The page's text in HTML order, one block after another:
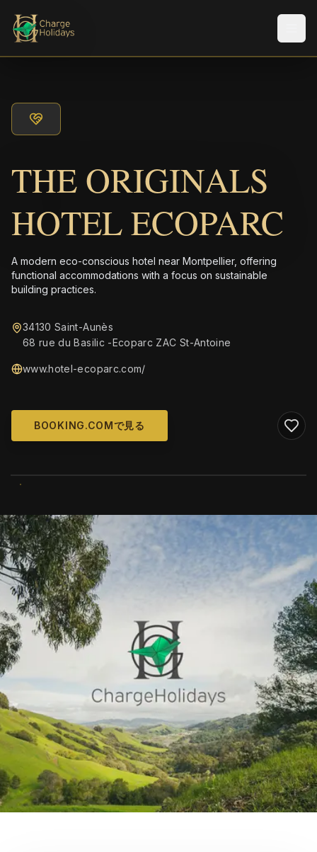
THE ORIGINALS
HOTEL ECOPARC
A modern eco-conscious hotel near Montpellier, offering
functional accommodations with a focus on sustainable
building practices.
34130 Saint-Aunès
68 rue du Basilic -Ecoparc ZAC St-Antoine
www.hotel-ecoparc.com/
BOOKING.COMで見る